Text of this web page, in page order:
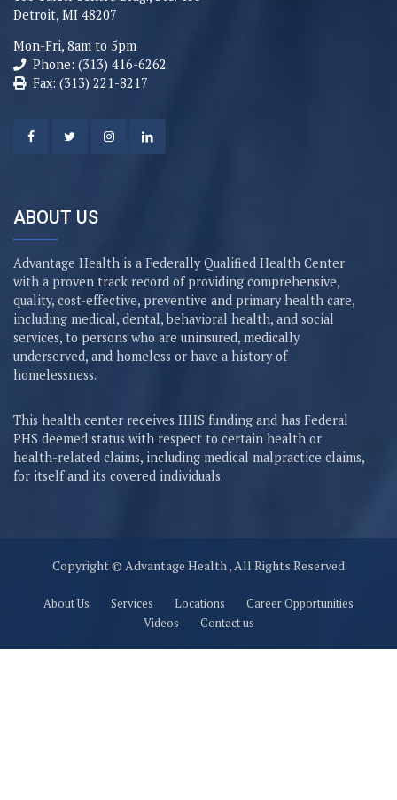
Detroit, MI 48207
Mon-Fri, 8am to 5pm
Phone: (313) 416-6262
Fax: (313) 221-8217
ABOUT US
Advantage Health is a Federally Qualified Health Center
with a proven track record of providing comprehensive,
quality, cost-effective, preventive and primary health care,
including medical, dental, behavioral health, and social
services, to persons who are uninsured, medically
underserved, and homeless or have a history of
homelessness.
This health center receives HHS funding and has Federal
PHS deemed status with respect to certain health or
health-related claims, including medical malpractice claims,
for itself and its covered individuals.
Copyright © Advantage Health , All Rights Reserved
About Us Services Locations
Career Opportunities
Videos
Contact us